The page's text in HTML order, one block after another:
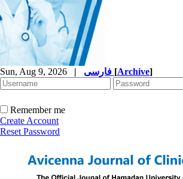
Sun, Aug 9, 2026 | [Archive]
Remember me
Create Account
Reset Password